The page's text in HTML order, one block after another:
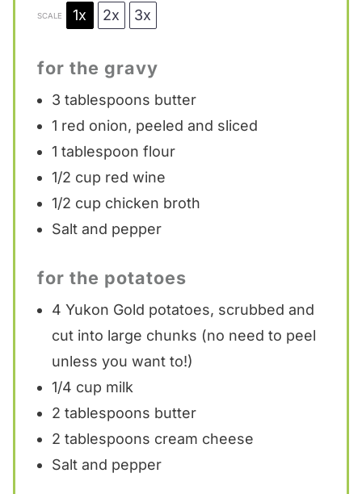
SCALE 1x 2x 3x
for the gravy
3 tablespoons butter
1 red onion, peeled and sliced
1 tablespoon flour
1/2 cup red wine
1/2 cup chicken broth
Salt and pepper
for the potatoes
4 Yukon Gold potatoes, scrubbed and
cut into large chunks (no need to peel
unless you want to!)
1/4 cup milk
2 tablespoons butter
2 tablespoons cream cheese
Salt and pepper